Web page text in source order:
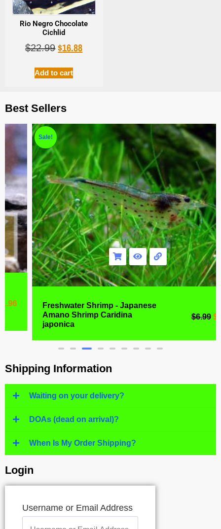
Rio Negro Chocolate
Cichlid
$22.99 $16.88
Add to cart
Best Sellers
Sale!
Freshwater Shrimp - Japanese
Amano Shrimp Caridina
japonica
4.77
Shipping Information
Waiting on your delivery?
DOAs (dead on arrival)?
When Is My Order Shipping?
Login
Username or Email Address